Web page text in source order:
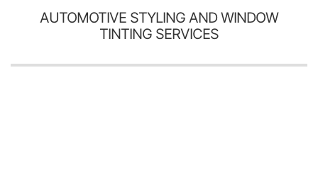
AUTOMOTIVE STYLING AND WINDOW
TINTING SERVICES